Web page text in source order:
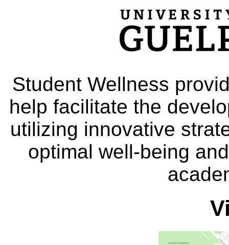
Student Wellness
help facilitate the
utilizing innovative
optimal well-being